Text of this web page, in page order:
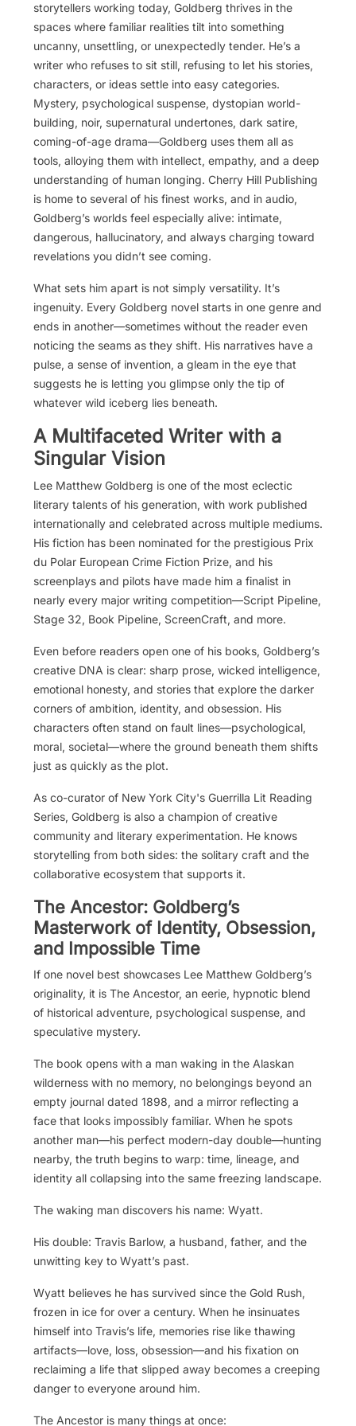
storytellers working today, Goldberg thrives in the
spaces where familiar realities tilt into something
uncanny, unsettling, or unexpectedly tender. He’s a
writer who refuses to sit still, refusing to let his stories,
characters, or ideas settle into easy categories.
Mystery, psychological suspense, dystopian world-
building, noir, supernatural undertones, dark satire,
coming-of-age drama—Goldberg uses them all as
tools, alloying them with intellect, empathy, and a deep
understanding of human longing. Cherry Hill Publishing
is home to several of his finest works, and in audio,
Goldberg’s worlds feel especially alive: intimate,
dangerous, hallucinatory, and always charging toward
revelations you didn’t see coming.
What sets him apart is not simply versatility. It’s
ingenuity. Every Goldberg novel starts in one genre and
ends in another—sometimes without the reader even
noticing the seams as they shift. His narratives have a
pulse, a sense of invention, a gleam in the eye that
suggests he is letting you glimpse only the tip of
whatever wild iceberg lies beneath.
A Multifaceted Writer with a
Singular Vision
Lee Matthew Goldberg is one of the most eclectic
literary talents of his generation, with work published
internationally and celebrated across multiple mediums.
His fiction has been nominated for the prestigious Prix
du Polar European Crime Fiction Prize, and his
screenplays and pilots have made him a finalist in
nearly every major writing competition—Script Pipeline,
Stage 32, Book Pipeline, ScreenCraft, and more.
Even before readers open one of his books, Goldberg’s
creative DNA is clear: sharp prose, wicked intelligence,
emotional honesty, and stories that explore the darker
corners of ambition, identity, and obsession. His
characters often stand on fault lines—psychological,
moral, societal—where the ground beneath them shifts
just as quickly as the plot.
As co-curator of New York City's Guerrilla Lit Reading
Series, Goldberg is also a champion of creative
community and literary experimentation. He knows
storytelling from both sides: the solitary craft and the
collaborative ecosystem that supports it.
The Ancestor: Goldberg’s
Masterwork of Identity, Obsession,
and Impossible Time
If one novel best showcases Lee Matthew Goldberg’s
originality, it is The Ancestor, an eerie, hypnotic blend
of historical adventure, psychological suspense, and
speculative mystery.
The book opens with a man waking in the Alaskan
wilderness with no memory, no belongings beyond an
empty journal dated 1898, and a mirror reflecting a
face that looks impossibly familiar. When he spots
another man—his perfect modern-day double—hunting
nearby, the truth begins to warp: time, lineage, and
identity all collapsing into the same freezing landscape.
The waking man discovers his name: Wyatt.
His double: Travis Barlow, a husband, father, and the
unwitting key to Wyatt’s past.
Wyatt believes he has survived since the Gold Rush,
frozen in ice for over a century. When he insinuates
himself into Travis’s life, memories rise like thawing
artifacts—love, loss, obsession—and his fixation on
reclaiming a life that slipped away becomes a creeping
danger to everyone around him.
The Ancestor is many things at once: